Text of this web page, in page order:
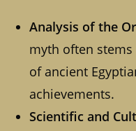
Analysis of the
myth often
of ancient
achievements.
Scientific and